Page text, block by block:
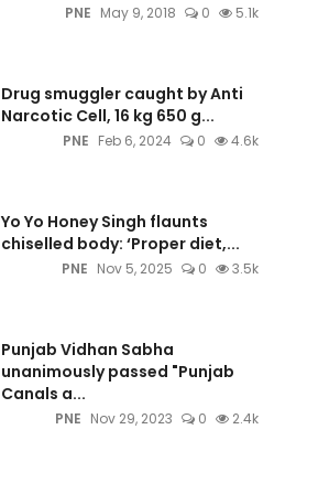
PNE May 9, 2018 0 5.1k
Drug smuggler caught by Anti
Narcotic Cell, 16 kg 650 g...
PNE Feb 6, 2024 0 4.6k
Yo Yo Honey Singh flaunts
chiselled body: ‘Proper diet,...
PNE Nov 5, 2025 0 3.5k
Punjab Vidhan Sabha
unanimously passed "Punjab
Canals a...
PNE Nov 29, 2023 0 2.4k